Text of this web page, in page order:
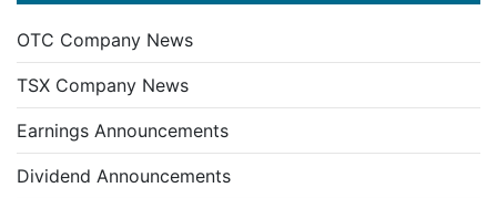
OTC Company News
TSX Company News
Earnings Announcements
Dividend Announcements